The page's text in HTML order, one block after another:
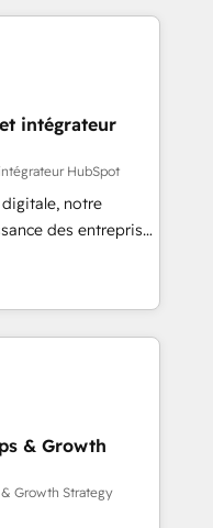
Year in 2024,
in the ecosystem,
delivering
in the UK, USA,
Singapore, and
all seven
intégrateur
HubSpot
notre
des entreprises
clients,
des revenus
et à
des ETI
digitale et des
RevOps
commerciales et
API,
& Growth
& Growth Strategy